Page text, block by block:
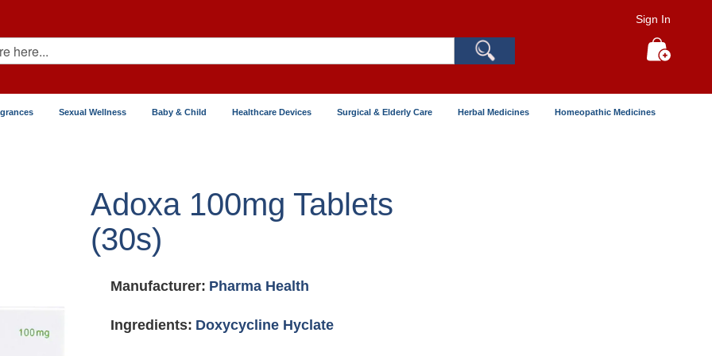
Sign In
Sexual Wellness Baby & Child Healthcare Devices Surgical & Elderly Care Herbal Medicines Homeopathic Medicines
Adoxa 100mg Tablets
(30s)
Manufacturer: Pharma Health
Ingredients: Doxycycline Hyclate